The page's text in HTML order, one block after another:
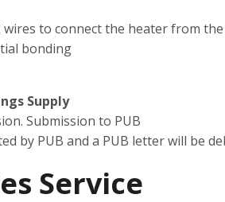
wires to connect the heater from
bonding
Supply
Submission to PUB
by PUB and a PUB letter will be
Service